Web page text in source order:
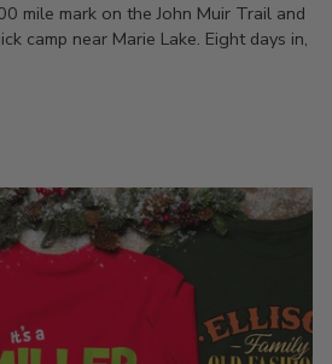
mile mark on the John Muir Trail and
camp near Marie Lake. Eight days in,